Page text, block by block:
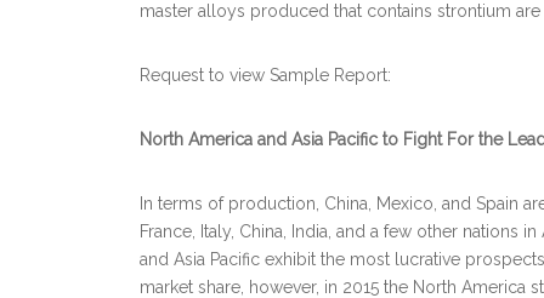
master alloys produced that contains strontium
Request to view Sample Report:
North America and Asia Pacific to Fight For the
In terms of production, China, Mexico, and Spain
France, Italy, China, India, and a few other nations
and Asia Pacific exhibit the most lucrative
market share, however, in 2015 the North